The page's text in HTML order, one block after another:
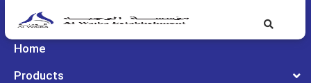
Home
Products